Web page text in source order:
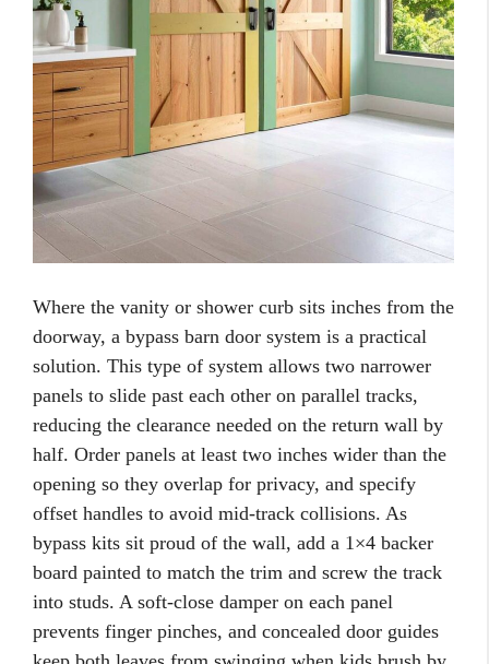
Where the vanity or shower curb sits inches from the
doorway, a bypass barn door system is a practical
solution. This type of system allows two narrower
panels to slide past each other on parallel tracks,
reducing the clearance needed on the return wall by
half. Order panels at least two inches wider than the
opening so they overlap for privacy, and specify
offset handles to avoid mid-track collisions. As
bypass kits sit proud of the wall, add a 1×4 backer
board painted to match the trim and screw the track
into studs. A soft-close damper on each panel
prevents finger pinches, and concealed door guides